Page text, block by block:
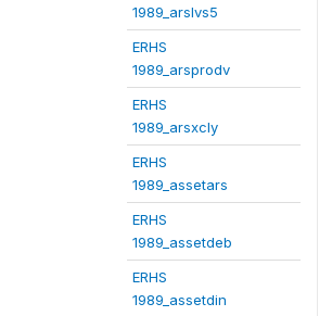
1989_arslvs5
ERHS
1989_arsprodv
ERHS
1989_arsxcly
ERHS
1989_assetars
ERHS
1989_assetdeb
ERHS
1989_assetdin